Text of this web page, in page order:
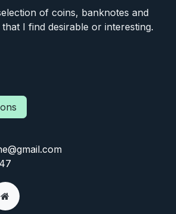
of coins, banknotes and
I find desirable or interesting.